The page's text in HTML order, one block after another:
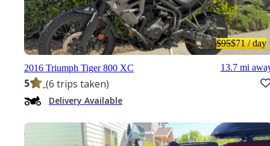
$95$71/ day
2016 Triumph Tiger 800 XC
5 (6 trips taken)
13.7 mi
Delivery Available